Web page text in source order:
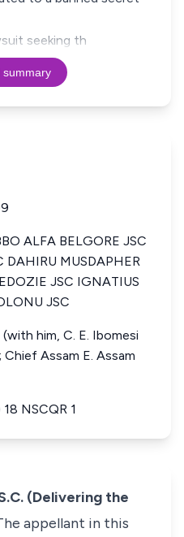
seeking th
summary
ALFA BELGORE JSC
DAHIRU MUSDAPHER
JSC IGNATIUS
JSC
him, C. E. Ibomesi
Assam E. Assam
NSCQR 1
(Delivering the
appellant in this